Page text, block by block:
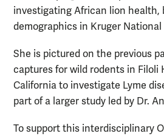
investigating African lion health,
demographics in Kruger National
She is pictured on the previous
captures for wild rodents in Filoli
California to investigate Lyme
part of a larger study led by Dr.
To support this interdisciplinary